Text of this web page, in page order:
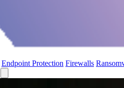
Endpoint Protection Firewalls